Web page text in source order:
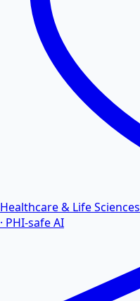
Healthcare & Life Sciences
· PHI-safe AI